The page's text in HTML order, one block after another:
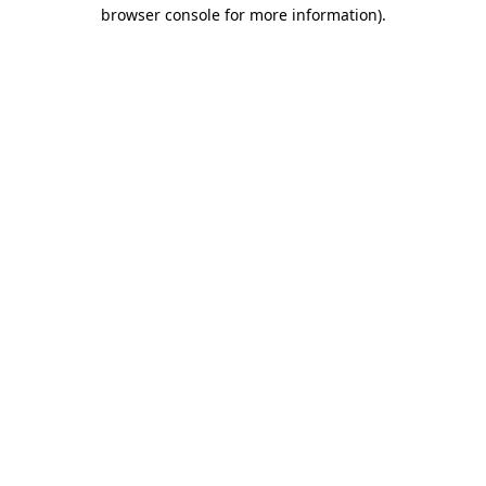
browser console for more information).